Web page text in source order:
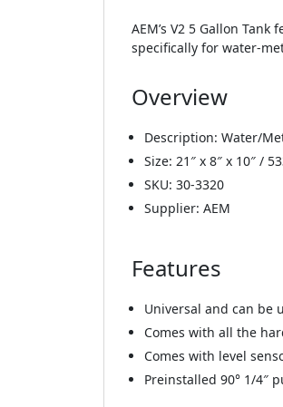
AEM’s V2 5 Gallon
specifically for water-
Overview
Description: Water/
Size: 21″ x 8″ x 10″ /
SKU: 30-3320
Supplier: AEM
Features
Universal and can be
Comes with all the
Comes with level
Preinstalled 90° 1/4″